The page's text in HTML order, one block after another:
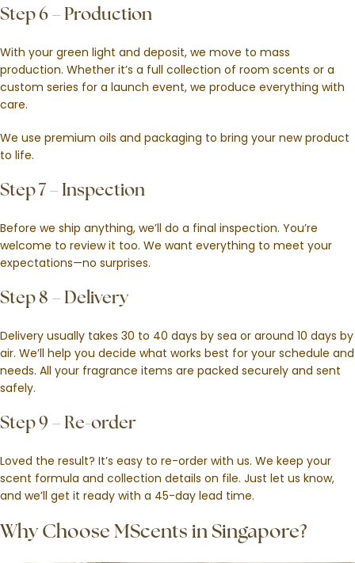
Step 6 – Production
With your green light and deposit, we move to mass
production. Whether it’s a full collection of room scents or a
custom series for a launch event, we produce everything with
care.
We use premium oils and packaging to bring your new product
to life.
Step 7 – Inspection
Before we ship anything, we’ll do a final inspection. You’re
welcome to review it too. We want everything to meet your
expectations—no surprises.
Step 8 – Delivery
Delivery usually takes 30 to 40 days by sea or around 10 days by
air. We’ll help you decide what works best for your schedule and
needs. All your fragrance items are packed securely and sent
safely.
Step 9 – Re-order
Loved the result? It’s easy to re-order with us. We keep your
scent formula and collection details on file. Just let us know,
and we’ll get it ready with a 45-day lead time.
Why Choose MScents in Singapore?